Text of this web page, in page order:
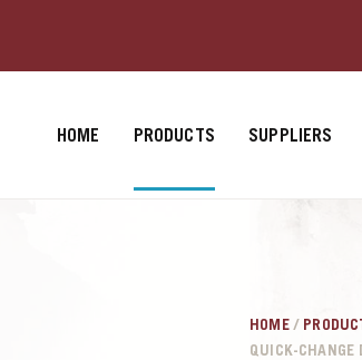
HOME PRODUCTS SUPPLIERS
HOME/
QUICK-